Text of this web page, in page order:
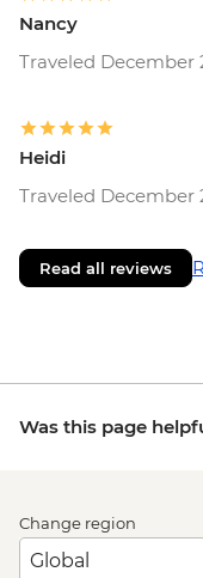
Nancy
Traveled December
Heidi
Traveled December
Read all reviews
Was this page
Change region